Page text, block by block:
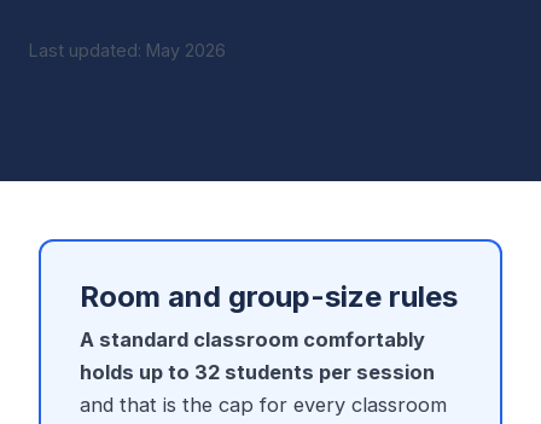
Last updated: May 2026
Room and group-size rules
A standard classroom comfortably
holds up to 32 students per session
and that is the cap for every classroom